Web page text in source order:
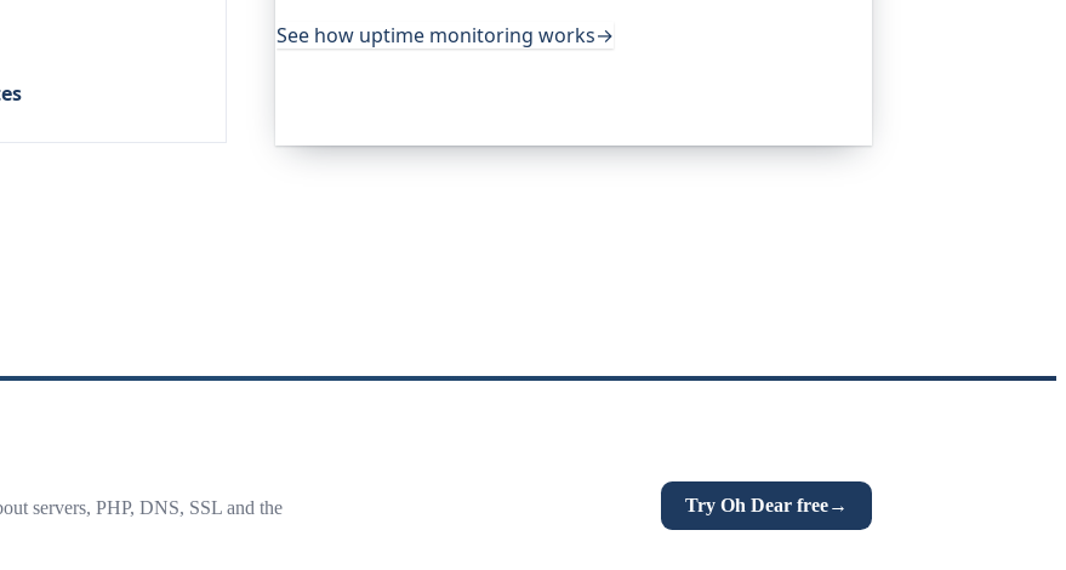
See how uptime monitoring works→
servers, PHP, DNS, SSL and the
Try Oh Dear free→